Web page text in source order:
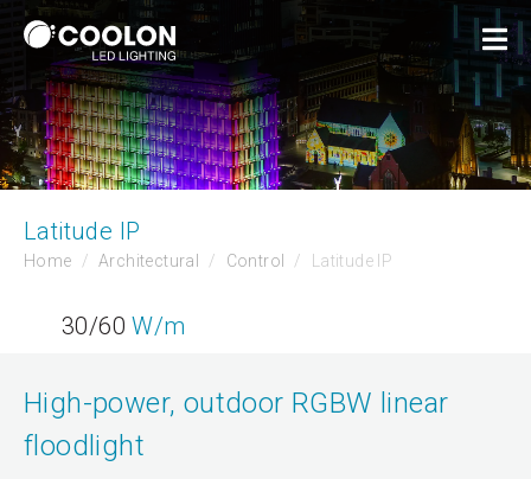
Latitude IP
Home Architectural Control Latitude IP
30/60W/m
High-power, outdoor RGBW linear
floodlight